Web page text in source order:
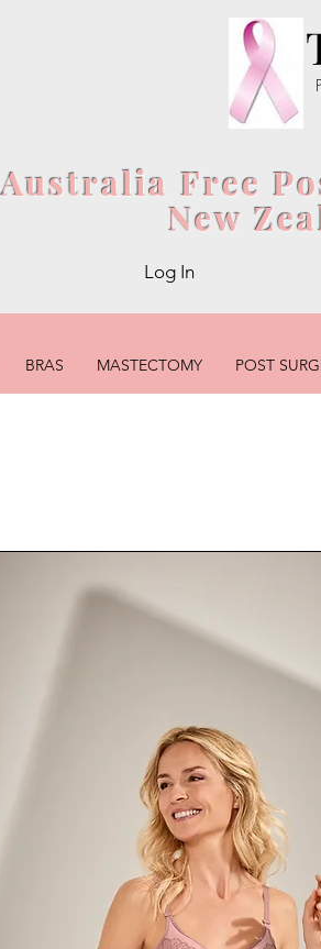
Australia Free
New
Log In
BRAS MASTECTOMY POST